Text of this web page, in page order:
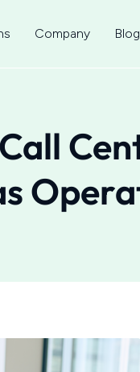
Company Blog